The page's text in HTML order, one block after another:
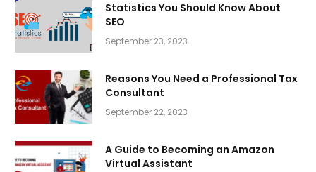
Statistics You Should Know About
SEO
September 23, 2023
Reasons You Need a Professional Tax
Consultant
September 22, 2023
A Guide to Becoming an Amazon
Virtual Assistant